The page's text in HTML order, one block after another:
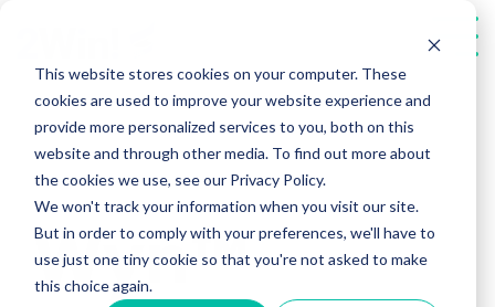
This website stores cookies on your computer. These
cookies are used to improve your website experience and
provide more personalized services to you, both on this
website and through other media. To find out more about
the cookies we use, see our Privacy Policy.
We won't track your information when you visit our site.
But in order to comply with your preferences, we'll have to
use just one tiny cookie so that you're not asked to make
this choice again.
main
content.
Wyn™